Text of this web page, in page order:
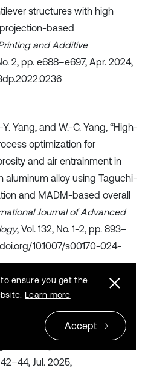
structures with high
based
and Additive
2, pp. e688–e697, Apr. 2024,
Y. Yang, and W.-C. Yang, “High-
optimization for
and air entrainment in
aluminum alloy using Taguchi-
and MADM-based overall
Journal of Advanced
, Vol. 132, No. 1-2, pp. 893–
10.1007/s00170-024-
on the design method of
for magnesium alloy parts
42–44, Jul. 2025,
ensure you get the
Learn more
Accept